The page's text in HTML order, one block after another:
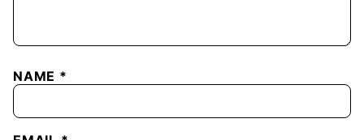
NAME *